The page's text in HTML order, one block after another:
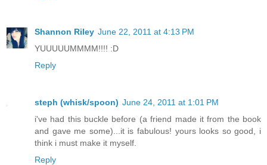
Shannon Riley June 22, 2011 at 4:13 PM
YUUUUUMMMM!!!! :D
Reply
steph (whisk/spoon) June 24, 2011 at 1:01 PM
i've had this buckle before (a friend made it from the book
and gave me some)...it is fabulous! yours looks so good, i
think i must make it myself.
Reply